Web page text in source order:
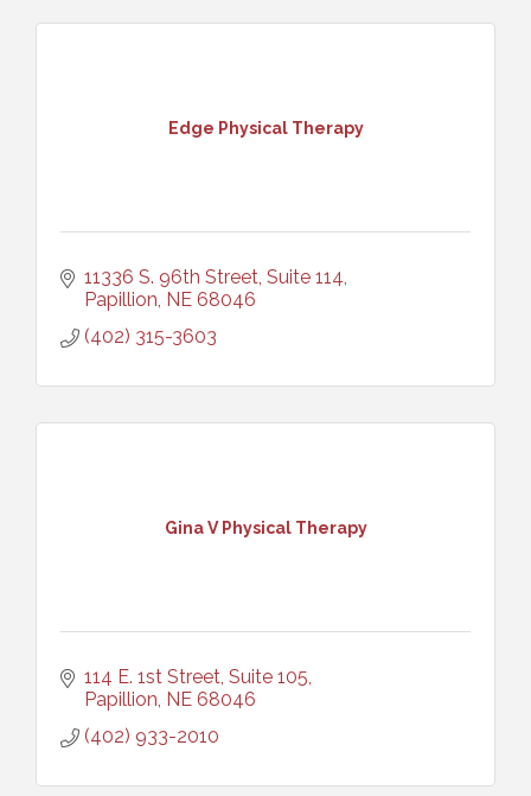
Edge Physical Therapy
11336 S. 96th Street, Suite 114
Papillion NE 68046
(402) 315-3603
Gina V Physical Therapy
114 E. 1st Street, Suite 105
Papillion NE 68046
(402) 933-2010